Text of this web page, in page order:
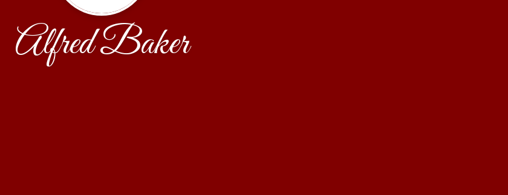
Alfred Baker